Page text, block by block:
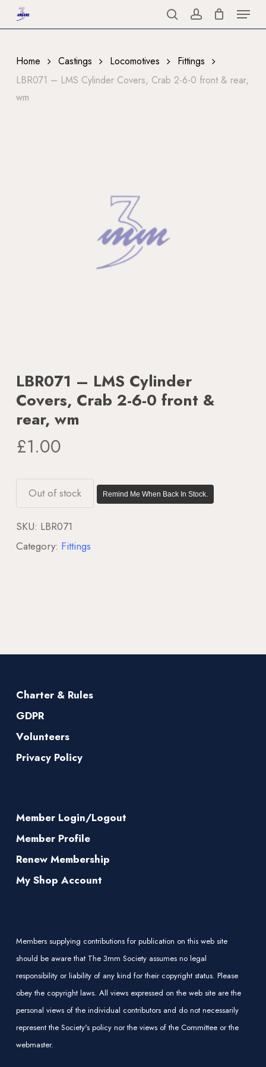
to
content
searchaccount
Menu
Home Castings Locomotives
Fittings
LBR071 – LMS Cylinder Covers, Crab 2-6-0 front & rear,
wm
LBR071 – LMS Cylinder
Covers, Crab 2-6-0 front &
rear, wm
£1.00
Out of stock Remind Me When Back In Stock.
SKU: LBR071
Category: Fittings
Charter & Rules
GDPR
Volunteers
Privacy Policy
Member Login/Logout
Member Profile
Renew Membership
My Shop Account
Members supplying contributions for publication on this web site
should be aware that The 3mm Society assumes no legal
responsibility or liability of any kind for their copyright status. Please
obey the copyright laws. All views expressed on the web site are the
personal views of the individual contributors and do not necessarily
represent the Society's policy nor the views of the Committee or the
webmaster.